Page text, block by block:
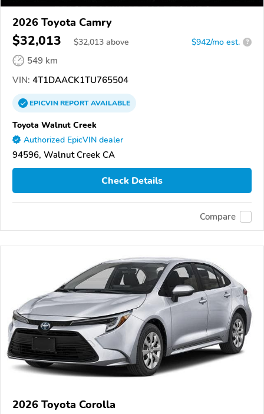
2026 Toyota Camry
$32,013 $32,013 above $942/mo est. ?
549 km
VIN: 4T1DAACK1TU765504
EPICVINREPORTAVAILABLE
Toyota Walnut Creek
Authorized EpicVIN dealer
94596, Walnut Creek CA
Check Details
Compare
2026 Toyota Corolla